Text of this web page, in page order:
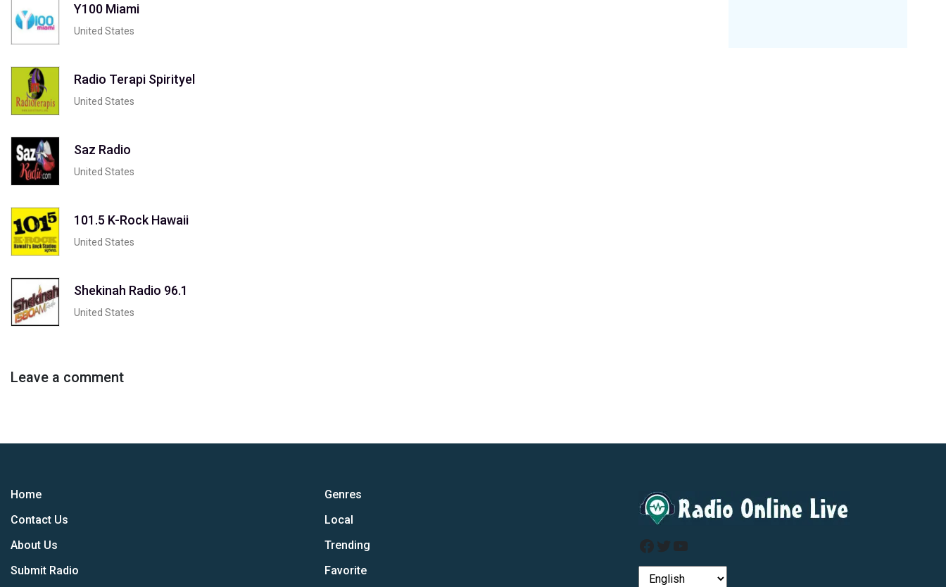
Y100 Miami
United States
Radio Terapi Spirityel
United States
Saz Radio
United States
101.5 K-Rock Hawaii
United States
Shekinah Radio 96.1
United States
Leave a comment
Home
Contact Us
About Us
Submit Radio
Genres
Local
Trending
Favorite
Facebook
Twitter
YouTube